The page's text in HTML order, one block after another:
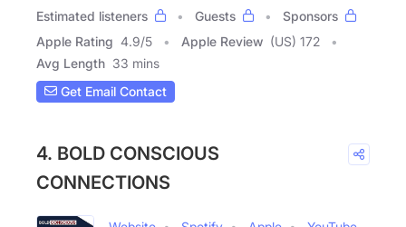
Estimated listeners
Guests
Sponsors
Apple Rating 4.9/5 Apple Review (US) 172
Avg Length 33 mins
Get Email Contact
4. BOLD CONSCIOUS
CONNECTIONS